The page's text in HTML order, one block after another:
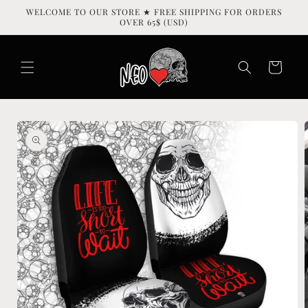
Skip to
WELCOME TO OUR STORE ★ FREE SHIPPING FOR ORDERS
OVER 65$ (USD)
Cart
Skip to
product
information